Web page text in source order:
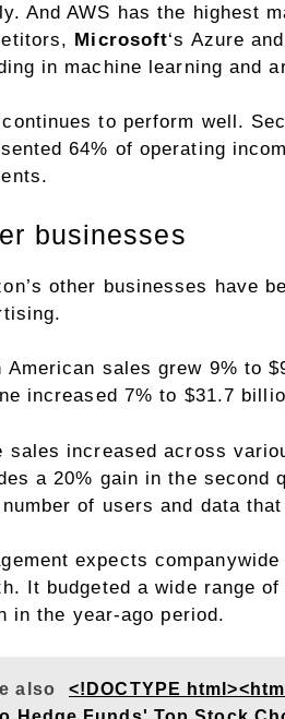
And AWS has the highest
Microsoft‘s Azure and
in machine learning and
continues to perform well.
64% of operating
businesses
other businesses have
American sales grew 9% to
increased 7% to $31.7
sales increased across
a 20% gain in the second
number of users and data
expects
It budgeted a wide range
in the year-ago period.
also
<!DOCTYPE